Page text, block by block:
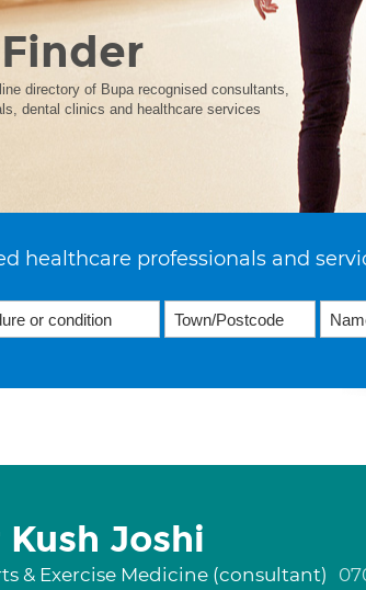
Finder
directory of Bupa recognised consultants,
dental clinics and healthcare services
healthcare professionals and
Kush Joshi
& Exercise Medicine (consultant)